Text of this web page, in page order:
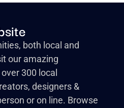
both local and
our amazing
300 local
designers &
or on line. Browse